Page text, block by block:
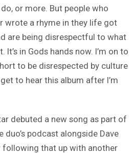
or more. But people who
wrote a rhyme in they life got
are being disrespectful to what
in Gods hands now. I’m on to
to be disrespected by culture
to hear this album after I’m
debuted a new song as part of
duo’s podcast alongside Dave
following that up with another